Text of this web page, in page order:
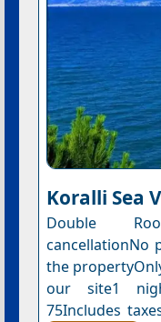
Koralli Sea
Double
cancellationNo
the
our site1
75Includes